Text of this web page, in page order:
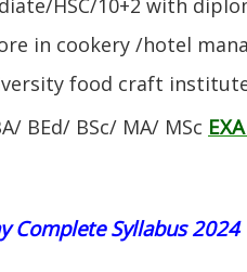
in cookery /hotel
food craft
BEd/ BSc/ MA/ MSc
Complete Syllabus 2024